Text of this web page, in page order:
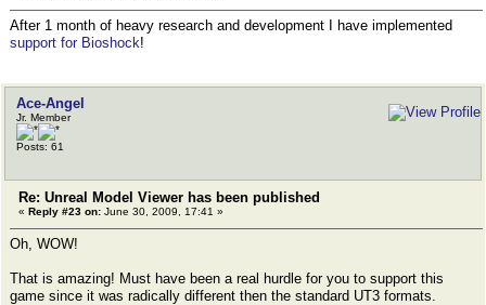
After 1 month of heavy research and development I have implemented
support for Bioshock!
Ace-Angel
Jr. Member
Posts: 61
Re: Unreal Model Viewer has been published
« Reply #23 on: June 30, 2009, 17:41 »
Oh, WOW!
That is amazing! Must have been a real hurdle for you to support this
game since it was radically different then the standard UT3 formats.